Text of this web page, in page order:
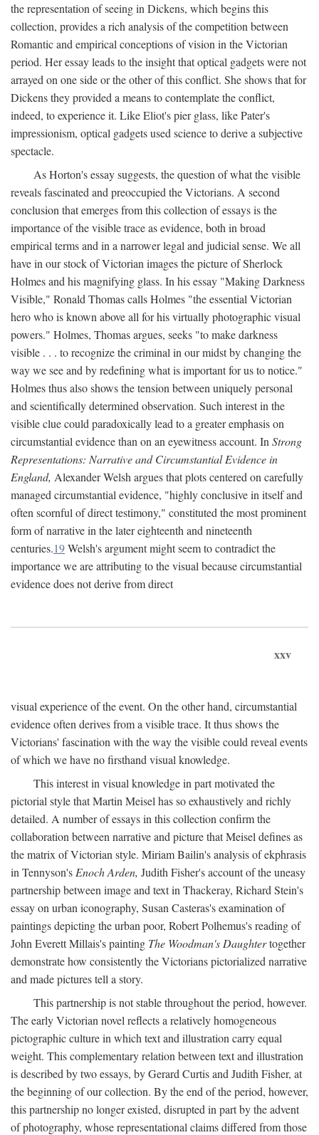
the representation of seeing in Dickens, which begins this
collection, provides a rich analysis of the competition between
Romantic and empirical conceptions of vision in the Victorian
period. Her essay leads to the insight that optical gadgets were not
arrayed on one side or the other of this conflict. She shows that for
Dickens they provided a means to contemplate the conflict,
indeed, to experience it. Like Eliot's pier glass, like Pater's
impressionism, optical gadgets used science to derive a subjective
spectacle.
As Horton's essay suggests, the question of what the visible
reveals fascinated and preoccupied the Victorians. A second
conclusion that emerges from this collection of essays is the
importance of the visible trace as evidence, both in broad
empirical terms and in a narrower legal and judicial sense. We all
have in our stock of Victorian images the picture of Sherlock
Holmes and his magnifying glass. In his essay "Making Darkness
Visible," Ronald Thomas calls Holmes "the essential Victorian
hero who is known above all for his virtually photographic visual
powers." Holmes, Thomas argues, seeks "to make darkness
visible . . . to recognize the criminal in our midst by changing the
way we see and by redefining what is important for us to notice."
Holmes thus also shows the tension between uniquely personal
and scientifically determined observation. Such interest in the
visible clue could paradoxically lead to a greater emphasis on
circumstantial evidence than on an eyewitness account. In Strong
Representations: Narrative and Circumstantial Evidence in
England, Alexander Welsh argues that plots centered on carefully
managed circumstantial evidence, "highly conclusive in itself and
often scornful of direct testimony," constituted the most prominent
form of narrative in the later eighteenth and nineteenth
centuries.19Welsh's argument might seem to contradict the
importance we are attributing to the visual because circumstantial
evidence does not derive from direct
xxv
visual experience of the event. On the other hand, circumstantial
evidence often derives from a visible trace. It thus shows the
Victorians' fascination with the way the visible could reveal events
of which we have no firsthand visual knowledge.
This interest in visual knowledge in part motivated the
pictorial style that Martin Meisel has so exhaustively and richly
detailed. A number of essays in this collection confirm the
collaboration between narrative and picture that Meisel defines as
the matrix of Victorian style. Miriam Bailin's analysis of ekphrasis
in Tennyson's Enoch Arden, Judith Fisher's account of the uneasy
partnership between image and text in Thackeray, Richard Stein's
essay on urban iconography, Susan Casteras's examination of
paintings depicting the urban poor, Robert Polhemus's reading of
John Everett Millais's painting The Woodman's Daughtertogether
demonstrate how consistently the Victorians pictorialized narrative
and made pictures tell a story.
This partnership is not stable throughout the period, however.
The early Victorian novel reflects a relatively homogeneous
pictographic culture in which text and illustration carry equal
weight. This complementary relation between text and illustration
is described by two essays, by Gerard Curtis and Judith Fisher, at
the beginning of our collection. By the end of the period, however,
this partnership no longer existed, disrupted in part by the advent
of photography, whose representational claims differed from those